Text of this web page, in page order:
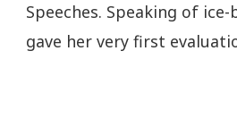
Speeches. Speaking of
gave her very first